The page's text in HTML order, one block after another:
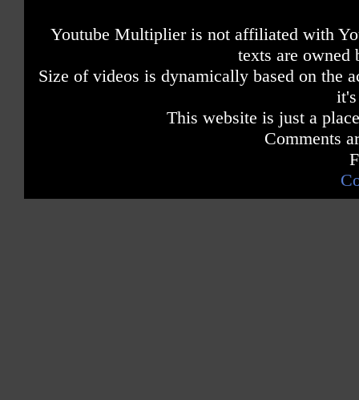
Youtube Multiplier is not affiliated with
texts are owned
Size of videos is dynamically based on the
This website is just a
Comments